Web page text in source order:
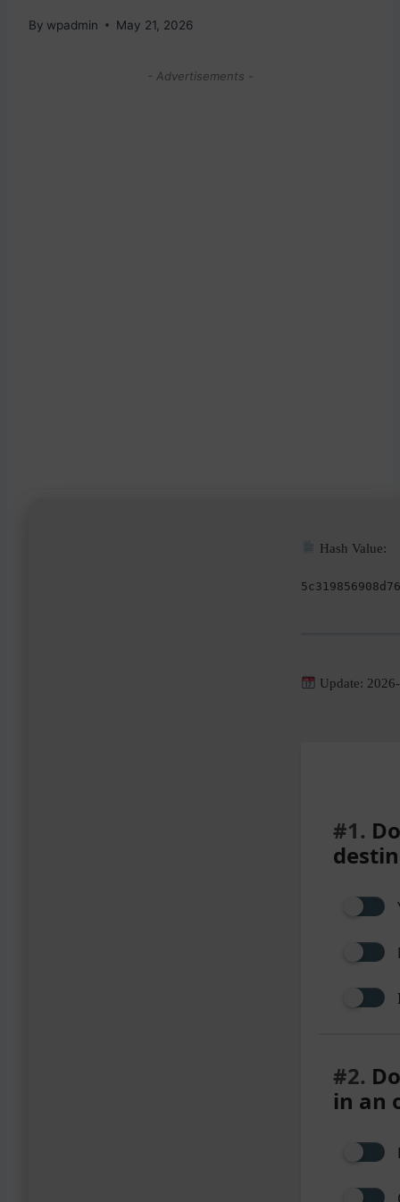
By wpadmin May 21, 2026
- Advertisements -
Hash Value:
Update:
#1.
#2.
in an